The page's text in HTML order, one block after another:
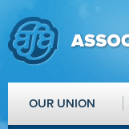
OUR UNION